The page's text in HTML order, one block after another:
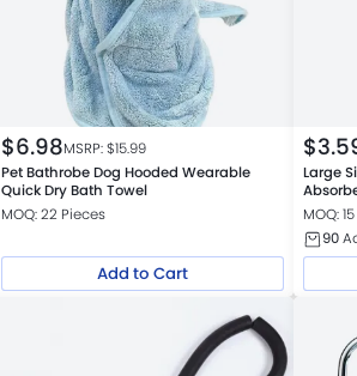
$6.98MSRP: $15.99
Pet Bathrobe Dog Hooded Wearable
Quick Dry Bath Towel
MOQ: 22 Pieces
Add to Cart
$
Large
MOQ:
90